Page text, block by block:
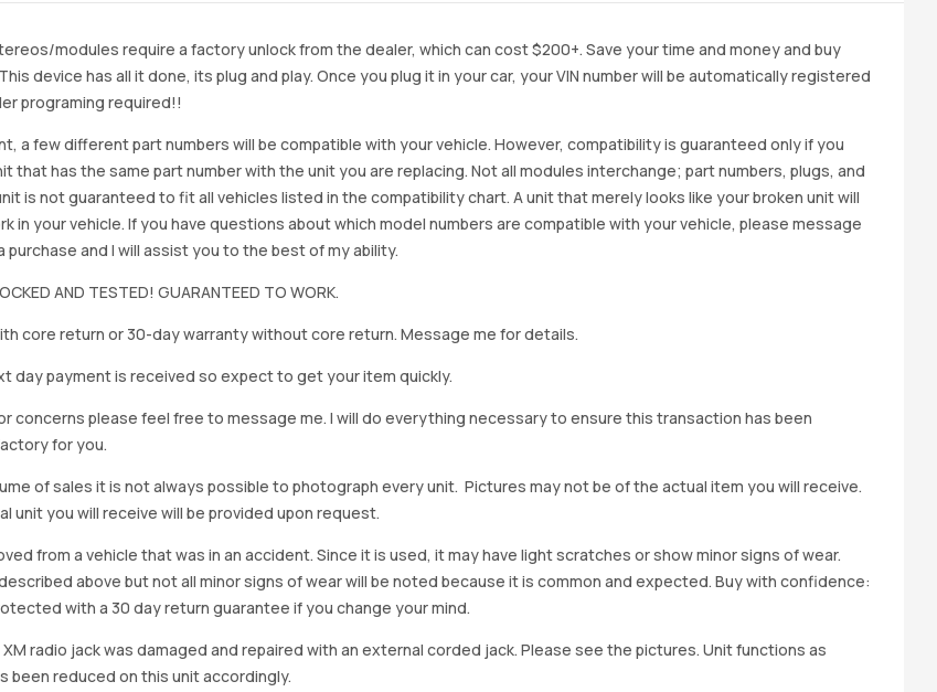
modules require a factory unlock from the dealer, which can cost $200+. Save your time and money and buy
device has all it done, its plug and play. Once you plug it in your car, your VIN number will be automatically registered
programing required!!
a few different part numbers will be compatible with your vehicle. However, compatibility is guaranteed only if you
that has the same part number with the unit you are replacing. Not all modules interchange; part numbers, plugs, and
is not guaranteed to fit all vehicles listed in the compatibility chart. A unit that merely looks like your broken unit will
in your vehicle. If you have questions about which model numbers are compatible with your vehicle, please message
purchase and I will assist you to the best of my ability.
AND TESTED! GUARANTEED TO WORK.
core return or 30-day warranty without core return. Message me for details.
day payment is received so expect to get your item quickly.
concerns please feel free to message me. I will do everything necessary to ensure this transaction has been
for you.
of sales it is not always possible to photograph every unit. Pictures may not be of the actual item you will receive.
unit you will receive will be provided upon request.
from a vehicle that was in an accident. Since it is used, it may have light scratches or show minor signs of wear.
above but not all minor signs of wear will be noted because it is common and expected. Buy with confidence:
with a 30 day return guarantee if you change your mind.
XM radio jack was damaged and repaired with an external corded jack. Please see the pictures. Unit functions as
been reduced on this unit accordingly.